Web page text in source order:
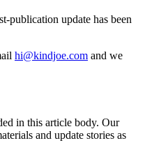
publication update has been
hi@kindjoe.com and we
in this article body. Our
and update stories as